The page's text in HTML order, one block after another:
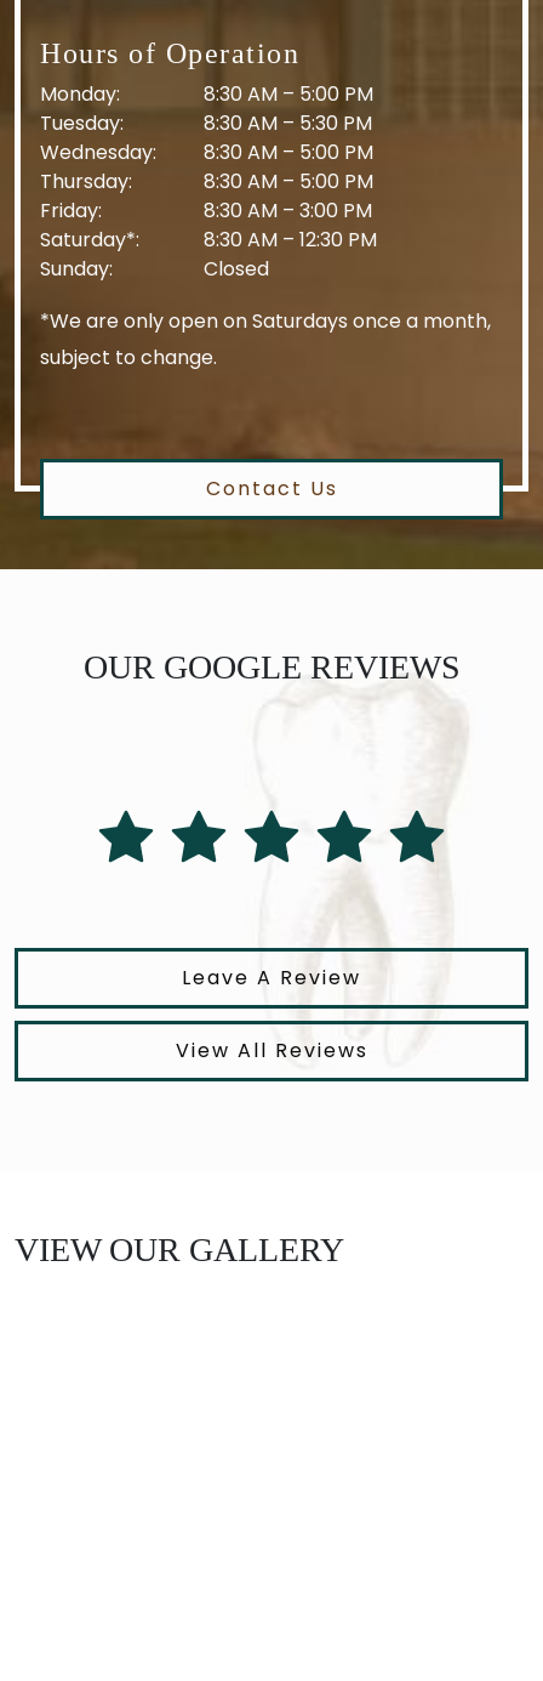
Hours of Operation
Monday: 8:30 AM – 5:00 PM
Tuesday: 8:30 AM – 5:30 PM
Wednesday: 8:30 AM – 5:00 PM
Thursday: 8:30 AM – 5:00 PM
Friday: 8:30 AM – 3:00 PM
Saturday*: 8:30 AM – 12:30 PM
Sunday:
Closed
*We are only open on Saturdays once a month,
subject to change.
Contact Us
OUR GOOGLE REVIEWS
Leave A Review
View All Reviews
VIEW OUR GALLERY